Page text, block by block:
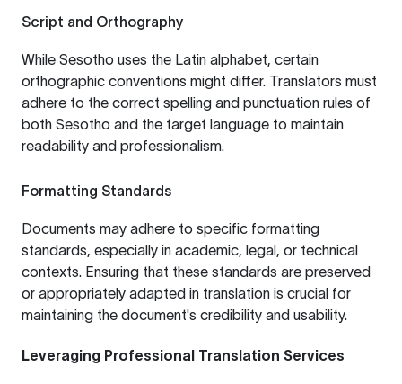
Script and Orthography
While Sesotho uses the Latin alphabet, certain
orthographic conventions might differ. Translators must
adhere to the correct spelling and punctuation rules of
both Sesotho and the target language to maintain
readability and professionalism.
Formatting Standards
Documents may adhere to specific formatting
standards, especially in academic, legal, or technical
contexts. Ensuring that these standards are preserved
or appropriately adapted in translation is crucial for
maintaining the document's credibility and usability.
Leveraging Professional Translation Services